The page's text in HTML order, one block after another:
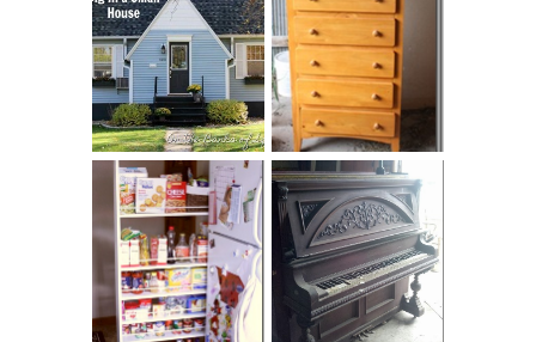
LOVE YOUR
LITTLE HOUSE:
HOME TOUR AND
6 TIPS
STORAGE
SOLUTION:
CHILDREN’S
BOOKS
DIY PULL-OUT
PANTRY
TUTORIAL
31 DAYS OF
DECORATING
WITH JUNK:
REPURPOSED
UPRIGHT PIANO